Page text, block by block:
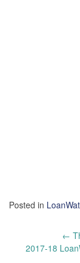
Posted in
navigation
←
2017-18